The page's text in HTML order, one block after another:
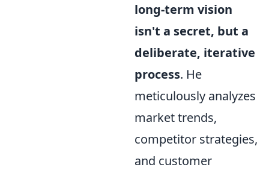
long-term vision
isn't a secret, but a
deliberate, iterative
process. He
meticulously analyzes
market trends,
competitor strategies,
and customer